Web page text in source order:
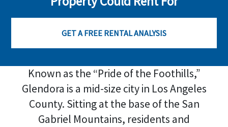
GET A FREE RENTAL ANALYSIS
Known as the “Pride of the Foothills,”
Glendora is a mid-size city in Los Angeles
County. Sitting at the base of the San
Gabriel Mountains, residents and